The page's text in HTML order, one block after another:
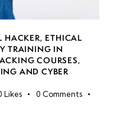
HACKER, ETHICAL
TRAINING IN
COURSES,
AND CYBER
Likes 0 Comments